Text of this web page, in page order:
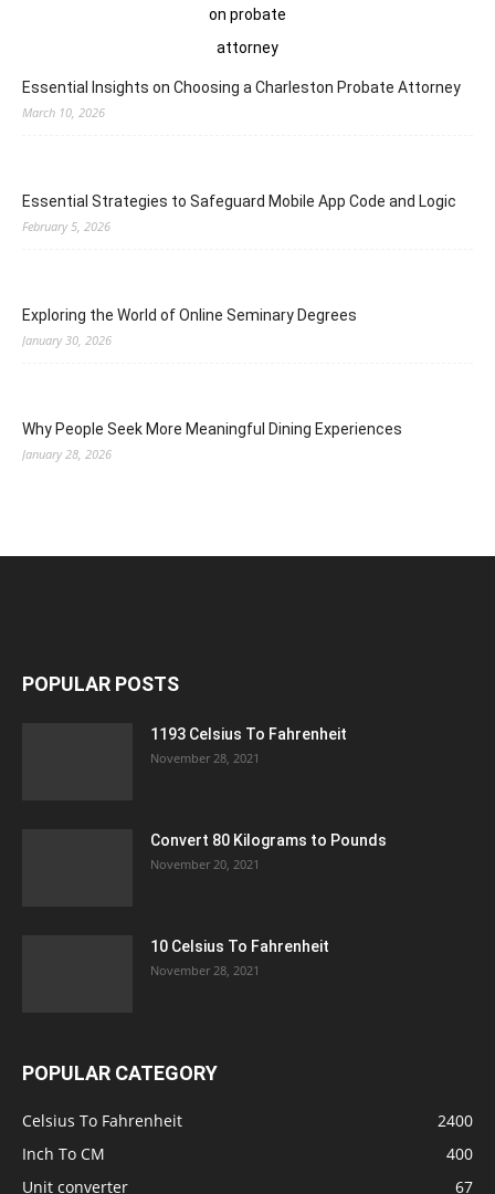
Essential Insights on Choosing a Charleston Probate Attorney
March 10, 2026
Essential Strategies to Safeguard Mobile App Code and Logic
February 5, 2026
Exploring the World of Online Seminary Degrees
January 30, 2026
Why People Seek More Meaningful Dining Experiences
January 28, 2026
POPULAR POSTS
1193 Celsius To Fahrenheit
November 28, 2021
Convert 80 Kilograms to Pounds
November 20, 2021
10 Celsius To Fahrenheit
November 28, 2021
POPULAR CATEGORY
Celsius To Fahrenheit
2400
Inch To CM
400
Unit converter
67